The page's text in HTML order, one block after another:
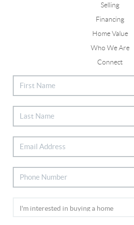
Selling
Financing
Home Value
Who We Are
Connect